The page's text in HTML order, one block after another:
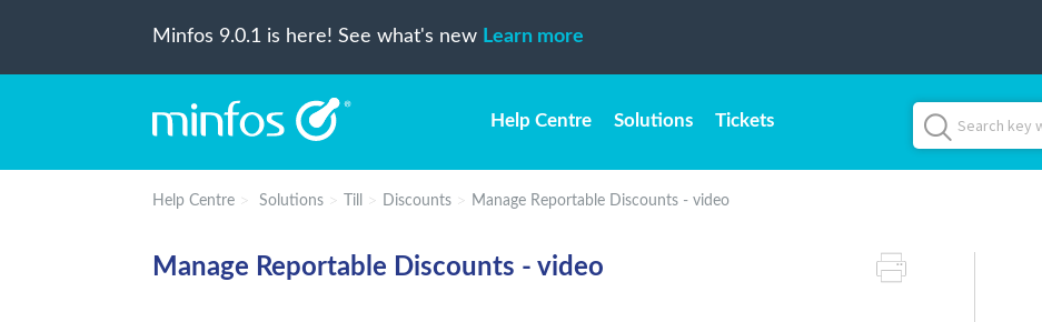
Minfos 9.0.1 is here! See what's new Learn more
Help Centre Solutions Tickets
Help Centre Solutions Till Discounts Manage Reportable Discounts - video
Manage Reportable Discounts - video